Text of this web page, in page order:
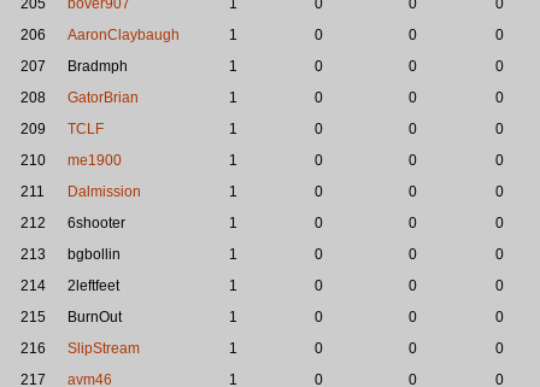
205
bover907 1 0 0
0
206
AaronClaybaugh 1 0 0
0
207
Bradmph 1 0 0
0
208
GatorBrian 1 0 0
0
209
TCLF 1 0 0
0
210
me1900 1 0 0
0
211
Dalmission 1 0 0
0
212
6shooter 1 0 0
0
213
bgbollin 1 0 0
0
214
2leftfeet 1 0 0
0
215
BurnOut 1 0 0
0
216
SlipStream 1 0 0
0
217
avm46 1 0 0
0